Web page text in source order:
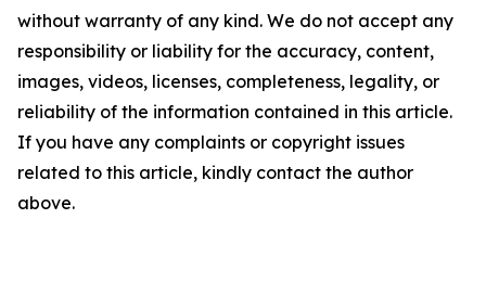
without warranty of any kind. We do not accept any
responsibility or liability for the accuracy, content,
images, videos, licenses, completeness, legality, or
reliability of the information contained in this article.
If you have any complaints or copyright issues
related to this article, kindly contact the author
above.